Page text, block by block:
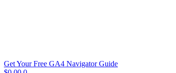
Get Your Free GA4 Navigator Guide